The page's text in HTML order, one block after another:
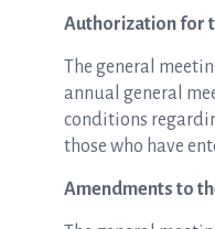
Authorization for
The general
annual general
conditions
those who have
Amendments to